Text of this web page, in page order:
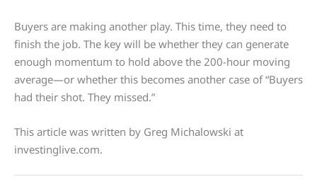
Buyers are making another play. This time, they need to
finish the job. The key will be whether they can generate
enough momentum to hold above the 200-hour moving
average—or whether this becomes another case of “Buyers
had their shot. They missed.”
This article was written by Greg Michalowski at
investinglive.com.